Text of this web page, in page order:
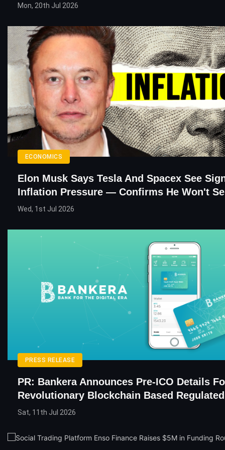
Mon, 20th Jul 2026
ECONOMICS
Elon Musk Says Tesla And Spacex See
Inflation Pressure — Confirms He Won't
Wed, 1st Jul 2026
PRESS RELEASE
PR: Bankera Announces Pre-ICO Details
Revolutionary Blockchain Based
Sat, 11th Jul 2026